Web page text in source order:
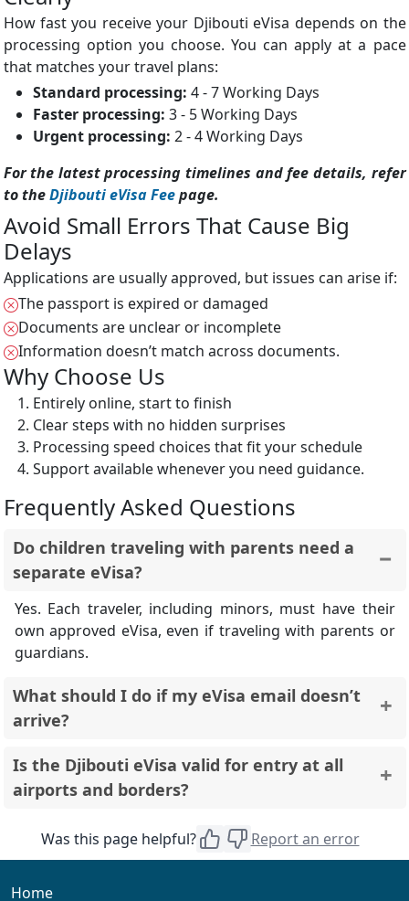
How fast you receive your Djibouti eVisa depends on the
processing option you choose. You can apply at a pace
that matches your travel plans:
Standard processing: 4 - 7 Working Days
Faster processing: 3 - 5 Working Days
Urgent processing: 2 - 4 Working Days
For the latest processing timelines and fee details, refer
to theDjibouti eVisa Feepage.
Avoid Small Errors That Cause Big
Delays
Applications are usually approved, but issues can arise if:
The passport is expired or damaged
Documents are unclear or incomplete
Information doesn’t match across documents.
Why Choose Us
Entirely online, start to finish
Clear steps with no hidden surprises
Processing speed choices that fit your schedule
Support available whenever you need guidance.
Frequently Asked Questions
Do children traveling with parents need a
separate eVisa?
Yes. Each traveler, including minors, must have their
own approved eVisa, even if traveling with parents or
guardians.
What should I do if my eVisa email doesn’t
arrive?
First, check your spam or junk folder. If it’s not there,
contact support with your Order ID so it can be re-
sent.
Is the Djibouti eVisa valid for entry at all
airports and borders?
The eVisa is accepted at approved entry points,
including international airports. Always confirm your
Was this page helpful? Report an error
Home